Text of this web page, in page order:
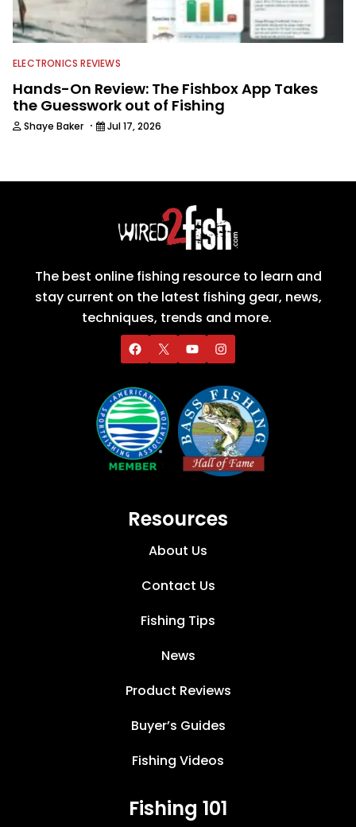
ELECTRONICS REVIEWS
Hands-On Review: The Fishbox App Takes
the Guesswork out of Fishing
Shaye Baker · Jul 17, 2026
The best online fishing resource to learn and
stay current on the latest fishing gear, news,
techniques, trends and more.
Resources
About Us
Contact Us
Fishing Tips
News
Product Reviews
Buyer’s Guides
Fishing Videos
Fishing 101